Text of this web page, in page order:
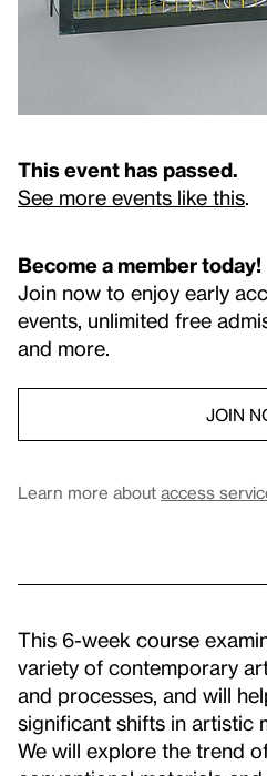
This event has passed.
See more events like this
Become a member today!
Join now to enjoy early
events, unlimited free
and more.
JOIN
Learn more about access
This 6-week course
variety of contemporary
and processes, and will
significant shifts in artistic
We will explore the trend